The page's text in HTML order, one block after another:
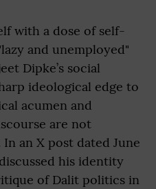
with a dose of self-
and unemployed"
Dipke’s social
ideological edge to
acumen and
are not
an X post dated June
his identity
of Dalit politics in